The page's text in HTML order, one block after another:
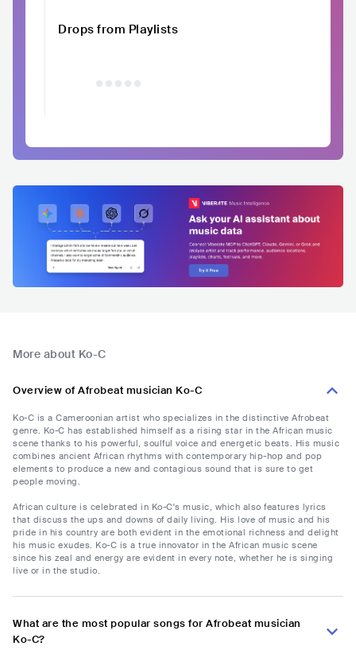
Drops from Playlists
More about Ko-C
Overview of Afrobeat musician Ko-C
Ko-C is a Cameroonian artist who specializes in the distinctive Afrobeat
genre. Ko-C has established himself as a rising star in the African music
scene thanks to his powerful, soulful voice and energetic beats. His music
combines ancient African rhythms with contemporary hip-hop and pop
elements to produce a new and contagious sound that is sure to get
people moving.
African culture is celebrated in Ko-C's music, which also features lyrics
that discuss the ups and downs of daily living. His love of music and his
pride in his country are both evident in the emotional richness and delight
his music exudes. Ko-C is a true innovator in the African music scene
since his zeal and energy are evident in every note, whether he is singing
live or in the studio.
What are the most popular songs for Afrobeat musician
Ko-C?